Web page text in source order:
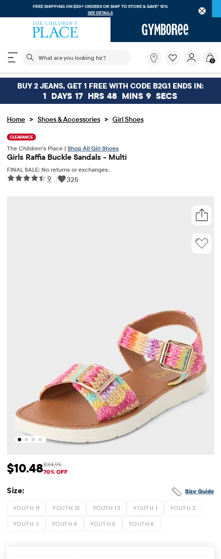
FREE SHIPPING ON $30+ ORDERS ORSHIP TO STORE & SAVE* 10%
SEE DETAILS
The following search field filters trending searches
you
looking
for?
0
BUY 2 JEANS, GET 1 FREE WITH CODE B2G1 ENDS IN:
1 DAYS 17 HRS 48 MINS 9 SECS
Home > Shoes & Accessories > Girl Shoes
CLEARANCE
The Children’s Place | Shop All Girl Shoes
Girls Raffia Buckle Sandals - Multi
FINAL SALE: No returns or exchanges.
9 | 325
Sale Price: $10.48
$10.48 Original Price: $34.95
$34.95
70% OFF
Size Guide
Size:
YOUTH 11 YOUTH 12 YOUTH 13 YOUTH 1 YOUTH 2
YOUTH 3 YOUTH 4 YOUTH 5 YOUTH 6